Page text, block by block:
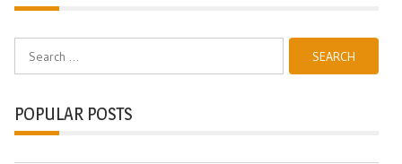
Search
for:
POPULAR POSTS